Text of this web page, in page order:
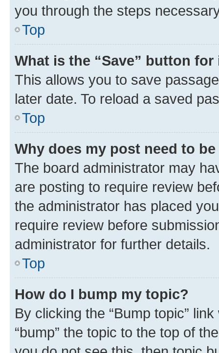
you through the steps
Top
What is the “Save” button
This allows you to save
later date. To reload a saved
Top
Why does my post need to
The board administrator may
are posting to require review
the administrator has placed
require review before
administrator for further details.
Top
How do I bump my topic?
By clicking the “Bump topic”
“bump” the topic to the top of